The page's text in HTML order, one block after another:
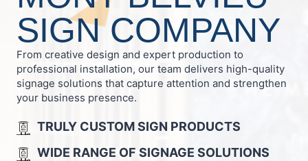
SIGN COMPANY
From creative design and expert production to
professional installation, our team delivers high-quality
signage solutions that capture attention and strengthen
your business presence.
TRULY CUSTOM SIGN PRODUCTS
WIDE RANGE OF SIGNAGE SOLUTIONS